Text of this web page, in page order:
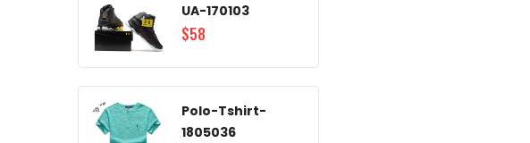
UA-170103
$58
Polo-Tshirt-
1805036